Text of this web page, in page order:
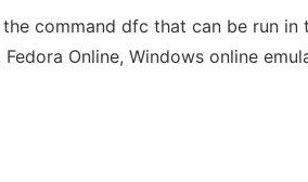
the command dfc that can be run
Fedora Online, Windows online